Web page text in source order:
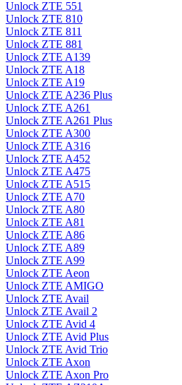
Unlock ZTE 551
Unlock ZTE 810
Unlock ZTE 811
Unlock ZTE 881
Unlock ZTE A139
Unlock ZTE A18
Unlock ZTE A19
Unlock ZTE A236 Plus
Unlock ZTE A261
Unlock ZTE A261 Plus
Unlock ZTE A300
Unlock ZTE A316
Unlock ZTE A452
Unlock ZTE A475
Unlock ZTE A515
Unlock ZTE A70
Unlock ZTE A80
Unlock ZTE A81
Unlock ZTE A86
Unlock ZTE A89
Unlock ZTE A99
Unlock ZTE Aeon
Unlock ZTE AMIGO
Unlock ZTE Avail
Unlock ZTE Avail 2
Unlock ZTE Avid 4
Unlock ZTE Avid Plus
Unlock ZTE Avid Trio
Unlock ZTE Axon
Unlock ZTE Axon Pro